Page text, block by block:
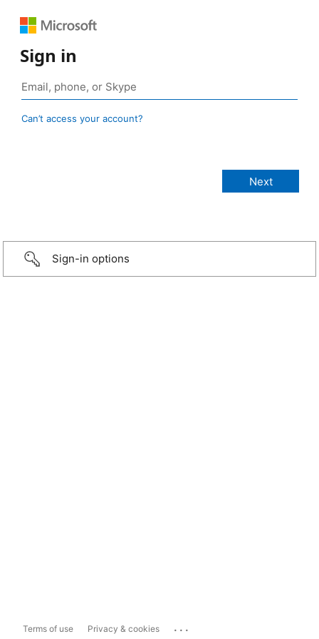
Sign in
Can’t access your account?
Sign-in options
Terms of use Privacy & cookies ...